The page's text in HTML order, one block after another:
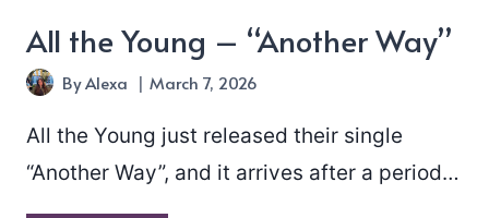
All the Young – “Another Way”
ByAlexa March 7, 2026
All the Young just released their single
“Another Way”, and it arrives after a period…